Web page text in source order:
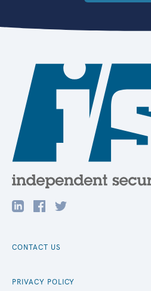
CONTACT US
PRIVACY POLICY